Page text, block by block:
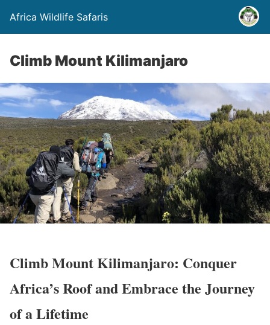
Africa Wildlife Safaris
Climb Mount Kilimanjaro
Climb Mount Kilimanjaro: Conquer
Africa’s Roof and Embrace the Journey
of a Lifetime